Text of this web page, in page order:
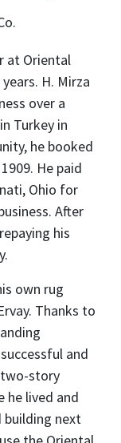
at Oriental
H. Mirza
over a
Turkey in
he booked
He paid
Ohio for
After
his
own rug
Thanks to
and
two-story
he lived and
building next